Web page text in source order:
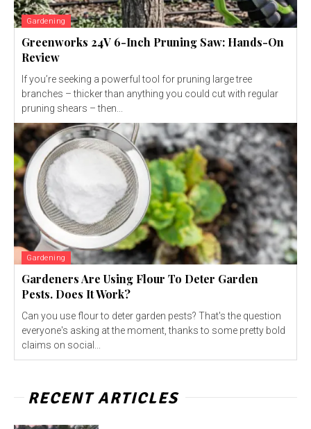
Gardening
Greenworks 24V 6-Inch Pruning Saw: Hands-On
Review
If you’re seeking a powerful tool for pruning large tree
branches – thicker than anything you could cut with regular
pruning shears – then...
Gardening
Gardeners Are Using Flour To Deter Garden
Pests. Does It Work?
Can you use flour to deter garden pests? That's the question
everyone's asking at the moment, thanks to some pretty bold
claims on social...
RECENT ARTICLES